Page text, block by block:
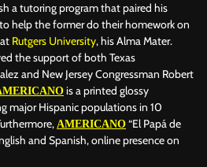
CHILE CHINA CHOLERA
• CHRISTMAS CINE CINEMA
COMMUNITY
CONFLICTO
COPA AMÉRICA 2024
CORRUPTION COSMETICS
CRISTIANO RONALDO
a tutoring program that paired his
help the former do their homework on
Rutgers University, his Alma Mater.
the support of both Texas
and New Jersey Congressman Robert
is a printed glossy
major Hispanic populations in 10
AMERICANO “El Papá de
and Spanish, online presence on